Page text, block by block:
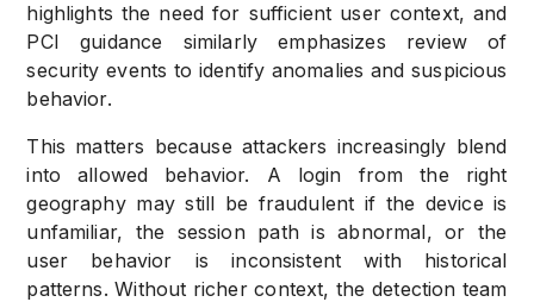
highlights the need for sufficient user context, and
PCI guidance similarly emphasizes review of
security events to identify anomalies and suspicious
behavior.
This matters because attackers increasingly blend
into allowed behavior. A login from the right
geography may still be fraudulent if the device is
unfamiliar, the session path is abnormal, or the
user behavior is inconsistent with historical
patterns. Without richer context, the detection team